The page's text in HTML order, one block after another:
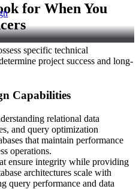
for When You
specific technical
project success and long-
Capabilities
relational data
and query optimization
that maintain performance
operations.
ensure integrity while providing
architectures scale with
query performance and data